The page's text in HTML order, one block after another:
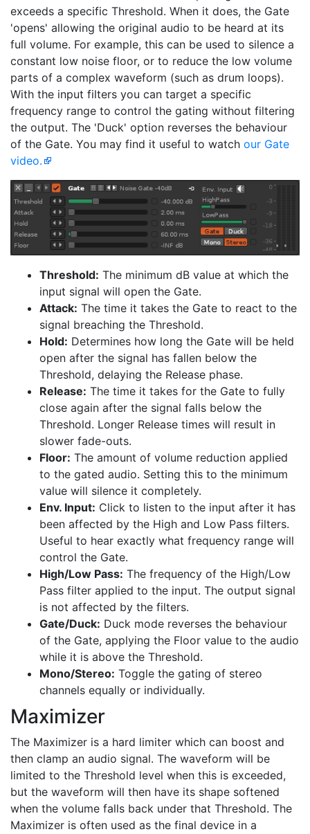
exceeds a specific Threshold. When it does, the Gate
'opens' allowing the original audio to be heard at its
full volume. For example, this can be used to silence a
constant low noise floor, or to reduce the low volume
parts of a complex waveform (such as drum loops).
With the input filters you can target a specific
frequency range to control the gating without filtering
the output. The 'Duck' option reverses the behaviour
of the Gate. You may find it useful to watch our Gate
video.
Threshold: The minimum dB value at which the
input signal will open the Gate.
Attack: The time it takes the Gate to react to the
signal breaching the Threshold.
Hold: Determines how long the Gate will be held
open after the signal has fallen below the
Threshold, delaying the Release phase.
Release: The time it takes for the Gate to fully
close again after the signal falls below the
Threshold. Longer Release times will result in
slower fade-outs.
Floor: The amount of volume reduction applied
to the gated audio. Setting this to the minimum
value will silence it completely.
Env. Input: Click to listen to the input after it has
been affected by the High and Low Pass filters.
Useful to hear exactly what frequency range will
control the Gate.
High/Low Pass: The frequency of the High/Low
Pass filter applied to the input. The output signal
is not affected by the filters.
Gate/Duck: Duck mode reverses the behaviour
of the Gate, applying the Floor value to the audio
while it is above the Threshold.
Mono/Stereo: Toggle the gating of stereo
channels equally or individually.
Maximizer
The Maximizer is a hard limiter which can boost and
then clamp an audio signal. The waveform will be
limited to the Threshold level when this is exceeded,
but the waveform will then have its shape softened
when the volume falls back under that Threshold. The
Maximizer is often used as the final device in a